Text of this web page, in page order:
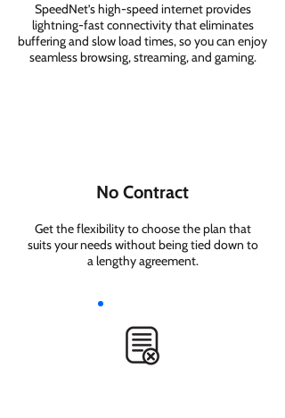
SpeedNet’s high-speed internet provides
lightning-fast connectivity that eliminates
buffering and slow load times, so you can enjoy
seamless browsing, streaming, and gaming.
No Contract
Get the flexibility to choose the plan that
suits your needs without being tied down to
a lengthy agreement.